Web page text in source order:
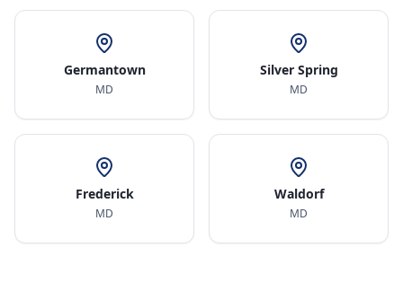
Germantown
MD
Silver Spring
MD
Frederick
MD
Waldorf
MD